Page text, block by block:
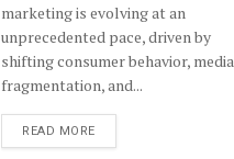
marketing is evolving at an
unprecedented pace, driven by
shifting consumer behavior, media
fragmentation, and...
READ MORE